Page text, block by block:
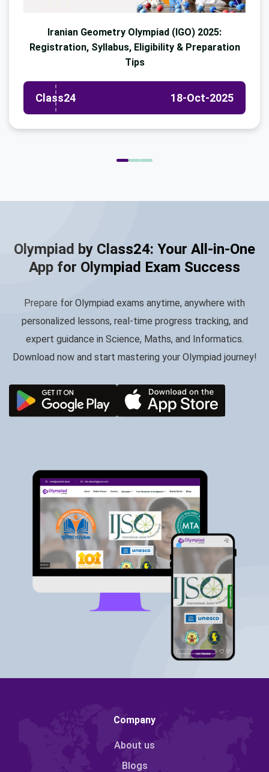
Iranian Geometry Olympiad (IGO) 2025:
Registration, Syllabus, Eligibility & Preparation
Tips
Class24 18-Oct-2025
Olympiad by Class24: Your All-in-One
App for Olympiad Exam Success
Prepare for Olympiad exams anytime, anywhere with
personalized lessons, real-time progress tracking, and
expert guidance in Science, Maths, and Informatics.
Download now and start mastering your Olympiad journey!
Company
About us
Blogs